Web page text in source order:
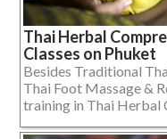
Thai Herbal
Classes on Phuket
Besides Traditional
Thai Foot Massage &
training in Thai Herbal